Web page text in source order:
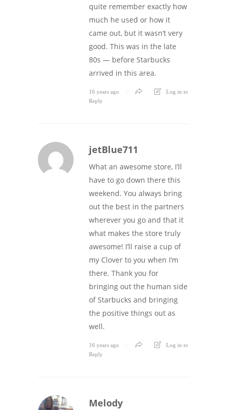
quite remember exactly how
much he used or how it
came out, but it wasn’t very
good. This was in the late
80s — before Starbucks
arrived in this area.
16 years ago
Log in to
Reply
jetBlue711
What an awesome store, I’ll
have to go down there this
weekend. You always bring
out the best in the partners
wherever you go and that it
what makes the store truly
awesome! I’ll raise a cup of
my Clover to you when I’m
there. Thank you for
bringing out the human side
of Starbucks and bringing
the positive things out as
well.
16 years ago
Log in to
Reply
Melody